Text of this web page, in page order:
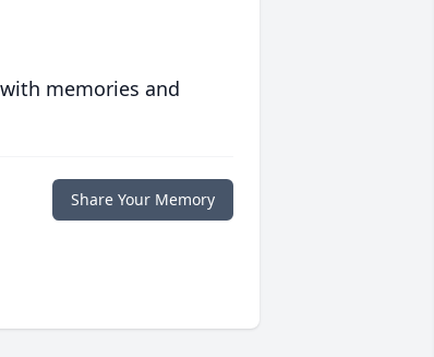
memories and
Share Your Memory